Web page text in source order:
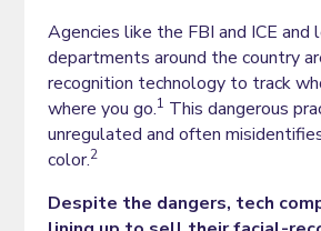
Agencies like the FBI and ICE and
departments around the country
recognition technology to track
where you go.1 This dangerous
unregulated and often
color.2
Despite the dangers, tech